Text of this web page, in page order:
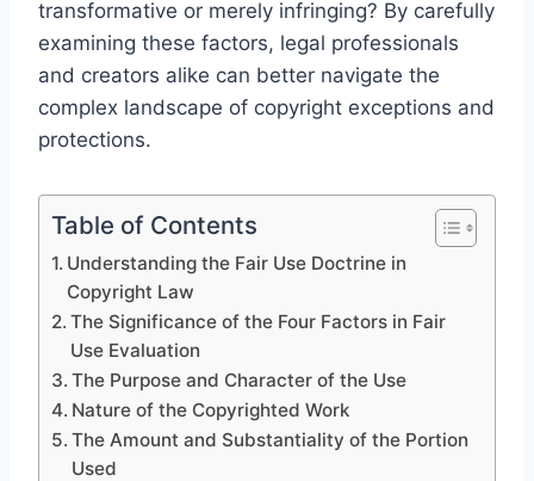
transformative or merely infringing? By carefully
examining these factors, legal professionals
and creators alike can better navigate the
complex landscape of copyright exceptions and
protections.
Table of Contents
Understanding the Fair Use Doctrine in
Copyright Law
The Significance of the Four Factors in Fair
Use Evaluation
The Purpose and Character of the Use
Nature of the Copyrighted Work
The Amount and Substantiality of the Portion
Used